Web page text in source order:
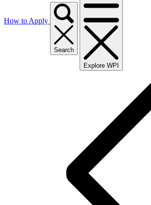
How to Apply
Search
Explore WPI